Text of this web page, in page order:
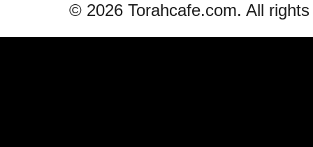
© 2026 Torahcafe.com. All